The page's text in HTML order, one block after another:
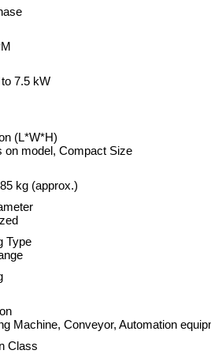
7.5 kW
(L*W*H)
on model, Compact Size
kg (approx.)
Type
Machine, Conveyor, Automation
Class